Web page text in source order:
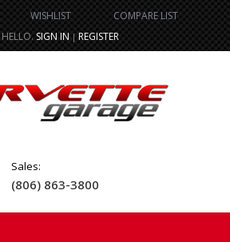
WISHLIST
COMPARE LIST
HELLO. SIGN IN | REGISTER
Sales:
(806) 863-3800